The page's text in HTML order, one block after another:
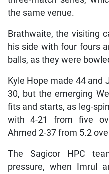
the same venue.
Brathwaite, the visiting
his side with four fours
balls, as they were
Kyle Hope made 44 and
30, but the emerging
fits and starts, as leg-
with 4-21 from five
Ahmed 2-37 from 5.2
The Sagicor HPC
pressure, when Imrul